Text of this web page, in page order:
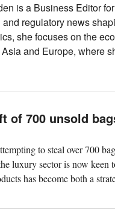
is a Business Editor
regulatory news
she focuses on the
and Europe, where
of 700 unsold
to steal over 700
luxury sector is now keen
has become both a